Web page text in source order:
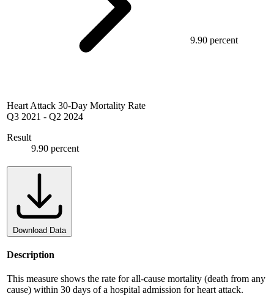
Heart Attack 30-Day Mortality Rate
Q3 2021 - Q2 2024
Result
9.90 percent
9.90 percent
Download Data
Description
This measure shows the rate for all-cause mortality (death from any
cause) within 30 days of a hospital admission for heart attack.